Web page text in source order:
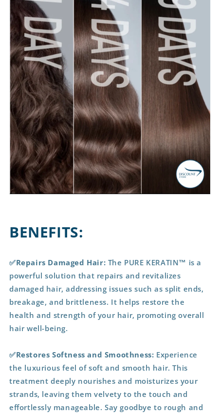
BENEFITS:
✅Repairs Damaged Hair: The PURE KERATIN™ is a
powerful solution that repairs and revitalizes
damaged hair, addressing issues such as split ends,
breakage, and brittleness. It helps restore the
health and strength of your hair, promoting overall
hair well-being.
✅Restores Softness and Smoothness: Experience
the luxurious feel of soft and smooth hair. This
treatment deeply nourishes and moisturizes your
strands, leaving them velvety to the touch and
effortlessly manageable. Say goodbye to rough and